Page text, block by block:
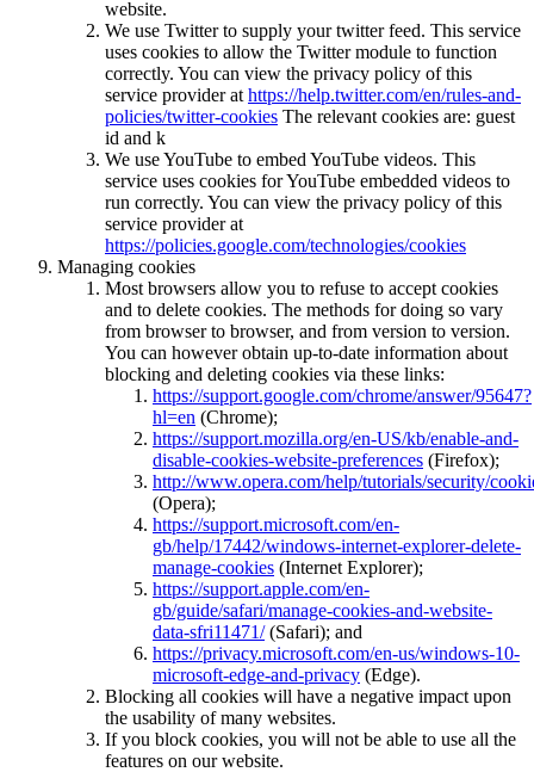
website.
We use Twitter to supply your twitter feed. This service
uses cookies to allow the Twitter module to function
correctly. You can view the privacy policy of this
service provider at https://help.twitter.com/en/rules-and-
policies/twitter-cookies The relevant cookies are: guest
id and k
We use YouTube to embed YouTube videos. This
service uses cookies for YouTube embedded videos to
run correctly. You can view the privacy policy of this
service provider at
https://policies.google.com/technologies/cookies
Managing cookies
Most browsers allow you to refuse to accept cookies
and to delete cookies. The methods for doing so vary
from browser to browser, and from version to version.
You can however obtain up-to-date information about
blocking and deleting cookies via these links:
https://support.google.com/chrome/answer/95647?
hl=en (Chrome);
https://support.mozilla.org/en-US/kb/enable-and-
disable-cookies-website-preferences (Firefox);
http://www.opera.com/help/tutorials/security/
(Opera);
https://support.microsoft.com/en-
gb/help/17442/windows-internet-explorer-delete-
manage-cookies (Internet Explorer);
https://support.apple.com/en-
gb/guide/safari/manage-cookies-and-website-
data-sfri11471/(Safari); and
https://privacy.microsoft.com/en-us/windows-10-
microsoft-edge-and-privacy (Edge).
Blocking all cookies will have a negative impact upon
the usability of many websites.
If you block cookies, you will not be able to use all the
features on our website.